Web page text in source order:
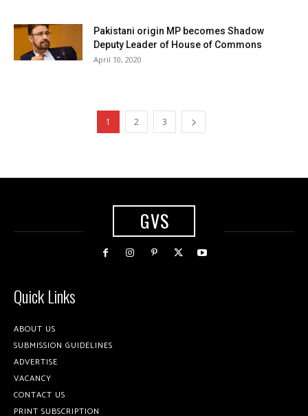
Pakistani origin MP becomes Shadow
Deputy Leader of House of Commons
April 10, 2020
1 2 3
GVS
Quick Links
ABOUT US
SUBMISSION GUIDELINES
ADVERTISE
VACANCY
CONTACT US
PRINT SUBSCRIPTION